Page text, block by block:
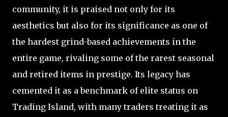
community, it is praised not only for its
aesthetics but also for its significance as one of
the hardest grind-based achievements in the
entire game, rivaling some of the rarest seasonal
and retired items in prestige. Its legacy has
cemented it as a benchmark of elite status on
Trading Island, with many traders treating it as